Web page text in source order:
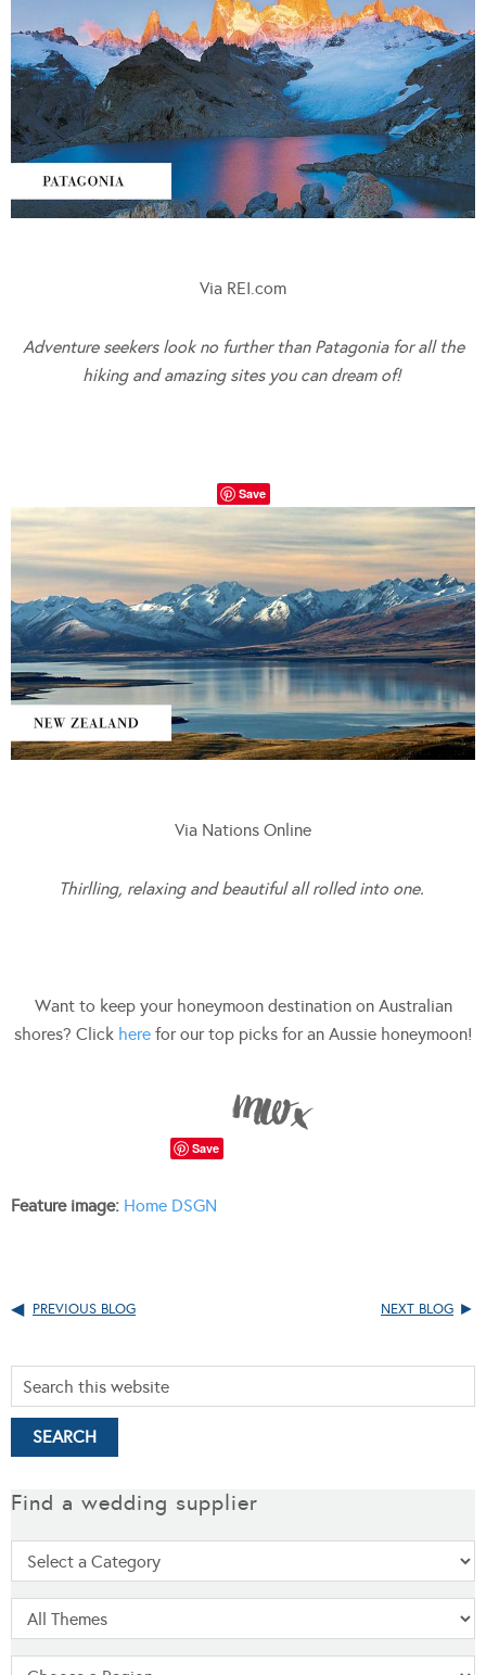
Via REI.com
Adventure seekers look no further than Patagonia for all the
hiking and amazing sites you can dream of!
Save
Via Nations Online
Thirlling, relaxing and beautiful all rolled into one.
Want to keep your honeymoon destination on Australian
shores? Click here for our top picks for an Aussie honeymoon!
Save
Feature image: Home DSGN
PREVIOUS BLOG NEXT BLOG
Find a wedding supplier